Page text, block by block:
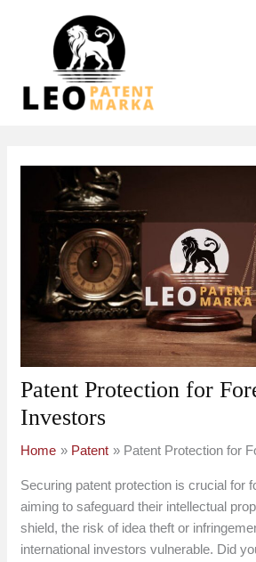
Patent Protection for
Investors
Home Patent Patent Protection for
Securing patent protection is crucial for
aiming to safeguard their intellectual
shield, the risk of idea theft or
international investors vulnerable. Did